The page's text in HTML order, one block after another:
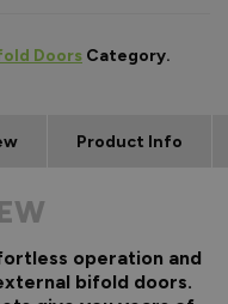
Doors Category.
Product Info
operation and
bifold doors.